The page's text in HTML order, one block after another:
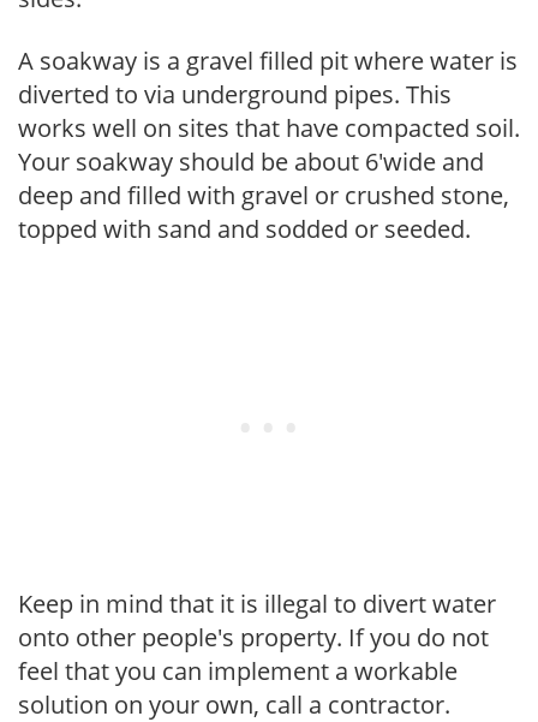
A soakway is a gravel filled pit where water is
diverted to via underground pipes. This
works well on sites that have compacted soil.
Your soakway should be about 6'wide and
deep and filled with gravel or crushed stone,
topped with sand and sodded or seeded.
Keep in mind that it is illegal to divert water
onto other people's property. If you do not
feel that you can implement a workable
solution on your own, call a contractor.